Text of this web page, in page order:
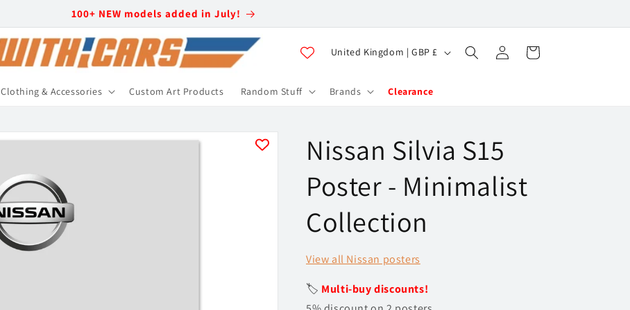
100+ NEW models added in July!
Clothing & Accessories Custom Art Products Random Stuff Brands Clearance
C
u
t
r
y
/
r
g
i
United Kingdom | GBP £
in
Cart
Nissan Silvia S15
Poster - Minimalist
Collection
View all Nissan posters
🏷️ Multi-buy discounts!